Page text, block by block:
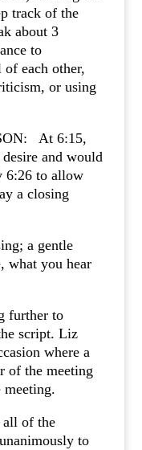
track of the
about 3
to
of each other,
or using
At 6:15,
and would
6:26 to allow
a closing
a gentle
what you hear
further to
script. Liz
where a
of the meeting
all of the
to